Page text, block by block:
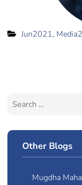
Jun2021,
Other Blogs
Mugdha